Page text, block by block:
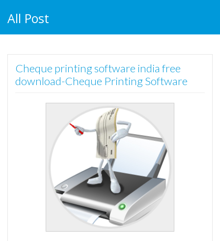
All Post
Cheque printing software india free
download-Cheque Printing Software